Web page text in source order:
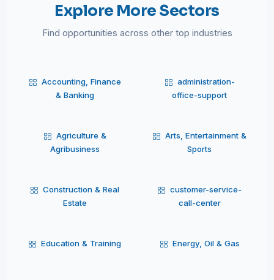
Explore More Sectors
Find opportunities across other top industries
Accounting, Finance
& Banking
administration-
office-support
Agriculture &
Agribusiness
Arts, Entertainment &
Sports
Construction & Real
Estate
customer-service-
call-center
Education & Training Energy, Oil & Gas